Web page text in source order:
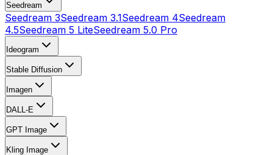
Seedream
Seedream 3Seedream 3.1Seedream 4Seedream
4.5Seedream 5 LiteSeedream 5.0 Pro
Ideogram
Stable Diffusion
Imagen
DALL-E
GPT Image
Kling Image